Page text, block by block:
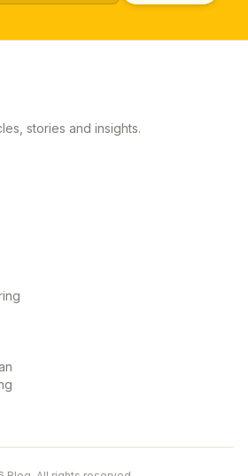
stories and insights.